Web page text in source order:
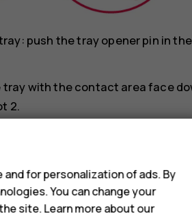
push the tray opener pin in
tray with the contact area face
2.
of incompatible SIM cards may
the card.
for personalization of ads. By
You can change your
site. Learn more about our